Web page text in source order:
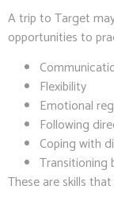
A trip to Target
opportunities to
Flexibility
Emotional
Following
Coping with
Transitioning
These are skills